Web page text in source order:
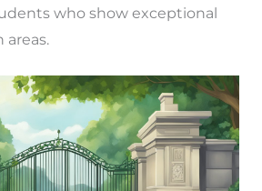
who show exceptional
areas.